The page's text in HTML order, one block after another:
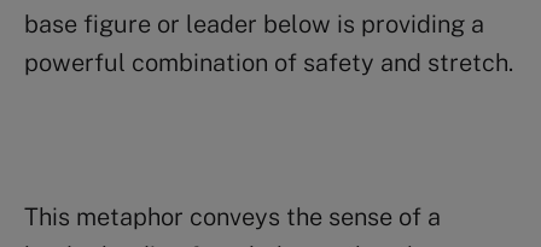
base figure or leader below is providing a
powerful combination of safety and stretch.
This metaphor conveys the sense of a